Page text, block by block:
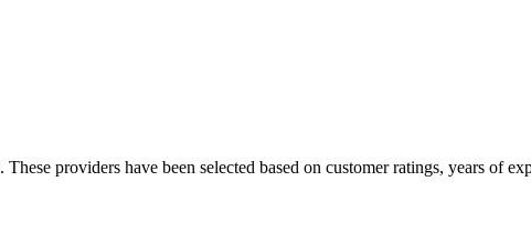
. These providers have been selected based on customer ratings, years of